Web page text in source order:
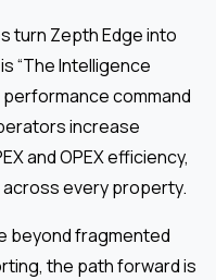
turn Zepth Edge into
“The Intelligence
command
increase
and OPEX efficiency,
every property.
beyond fragmented
the path forward is